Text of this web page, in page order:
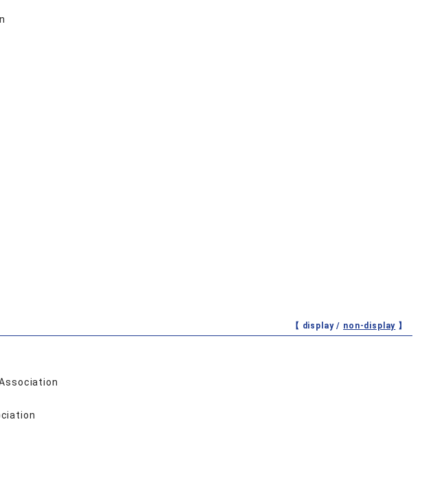
【 display / non-display 】